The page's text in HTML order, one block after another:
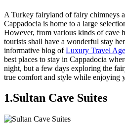
A Turkey fairyland of fairy chimneys
Cappadocia is home to a large
However, from various kinds of cave
tourists shall have a wonderful stay
informative blog ofLuxury Travel
best places to stay in Cappadocia
night, but a few days exploring the
true comfort and style while enjoying
1.Sultan Cave Suites